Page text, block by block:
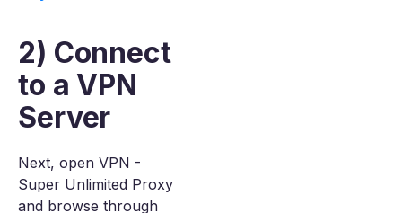
2) Connect
to a VPN
Server
Next, open VPN -
Super Unlimited Proxy
and browse through